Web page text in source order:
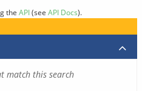
the API(see API Docs).
match this search